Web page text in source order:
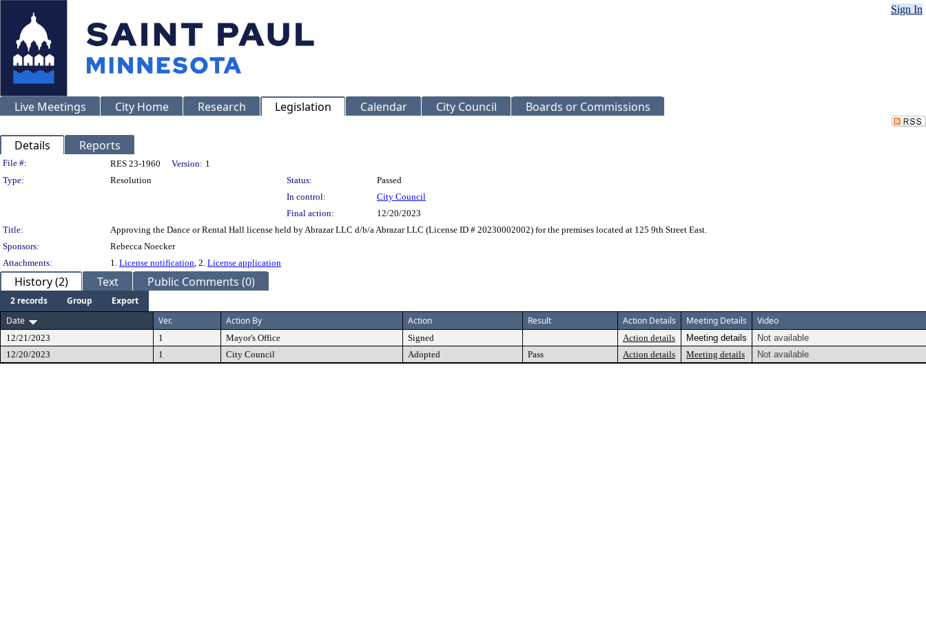
Sign In
Live Meetings City Home Research Legislation Calendar City Council Boards or Commissions
Details Reports
Legislation Details
File #: RES 23-1960 Version: 1
Type:
Resolution Status:
Passed
In control:
City Council
Final action:
12/20/2023
Title:
Approving the Dance or Rental Hall license held by Abrazar LLC d/b/a Abrazar LLC (License ID # 20230002002) for the premises located at 125 9th Street East.
Sponsors:
Rebecca Noecker
Attachments:
1. License notification, 2. License application
History (2) Text Public Comments (0)
2 records Group
Export
Date
Ver. Action By Action Result Action Details Meeting Details Video
12/21/2023 1 Mayor's Office Signed Action details Meeting details
Not available
12/20/2023
1 City Council Adopted Pass Action details Meeting details Not available